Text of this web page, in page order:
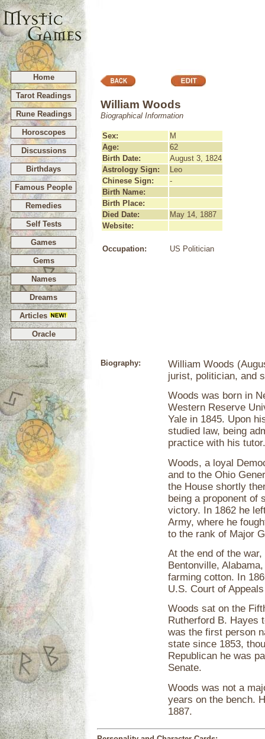
Home
Tarot Readings
Rune Readings
Horoscopes
Discussions
Birthdays
Famous People
Remedies
Self Tests
Games
Gems
Names
Dreams
Articles
Oracle
William Woods
Biographical Information
Sex:
M
Age:
62
Birth Date:
August 3, 1824
Astrology Sign:
Leo
Chinese Sign:
-
Birth Name:
Birth Place:
Died Date:
May 14, 1887
Website:
Occupation: US Politician
Biography:
William Woods
jurist, politician, and
Woods was born in
Western Reserve
Yale in 1845. Upon
studied law, being
practice with his tutor.
Woods, a loyal
and to the Ohio
the House shortly
being a proponent of
victory. In 1862 he
Army, where he
to the rank of Major
At the end of the
Bentonville,
farming cotton. In
U.S. Court of
Woods sat on the
Rutherford B. Hayes
was the first person
state since 1853,
Republican he was
Senate.
Woods was not a
years on the bench.
1887.